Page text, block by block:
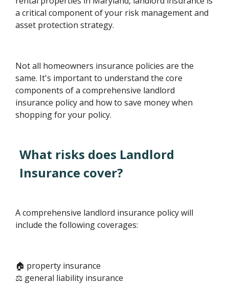
a critical component of your risk management and
asset protection strategy.
Not all homeowners insurance policies are the
same. It's important to understand the core
components of a comprehensive landlord
insurance policy and how to save money when
shopping for your policy.
What risks does Landlord
Insurance cover?
A comprehensive landlord insurance policy will
include the following coverages:
🏠 property insurance
⚖️ general liability insurance